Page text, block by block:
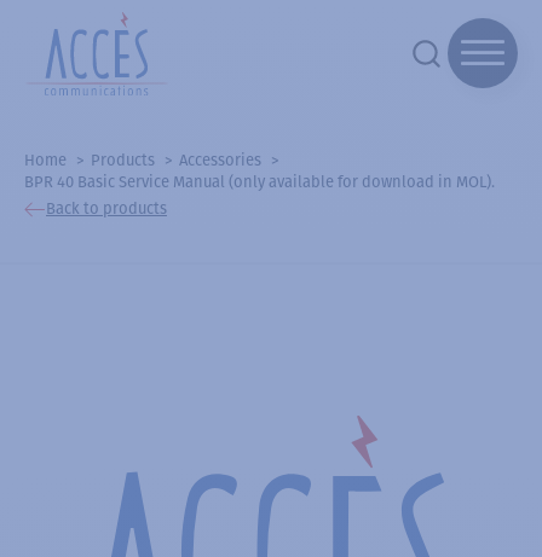
Home Products
Accessories
BPR 40 Basic Service Manual (only available for download in MOL).
Back to products